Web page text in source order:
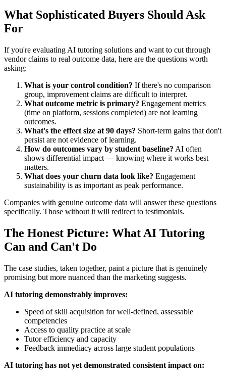
What Sophisticated Buyers Should Ask
For
If you're evaluating AI tutoring solutions and want to cut through
vendor claims to real outcome data, here are the questions worth
asking:
What is your control condition? If there's no comparison
group, improvement claims are difficult to interpret.
What outcome metric is primary? Engagement metrics
(time on platform, sessions completed) are not learning
outcomes.
What's the effect size at 90 days? Short-term gains that don't
persist are not evidence of learning.
How do outcomes vary by student baseline? AI often
shows differential impact — knowing where it works best
matters.
What does your churn data look like? Engagement
sustainability is as important as peak performance.
Companies with genuine outcome data will answer these questions
specifically. Those without it will redirect to testimonials.
The Honest Picture: What AI Tutoring
Can and Can't Do
The case studies, taken together, paint a picture that is genuinely
promising but more nuanced than the marketing suggests.
AI tutoring demonstrably improves:
Speed of skill acquisition for well-defined, assessable
competencies
Access to quality practice at scale
Tutor efficiency and capacity
Feedback immediacy across large student populations
AI tutoring has not yet demonstrated consistent impact on: